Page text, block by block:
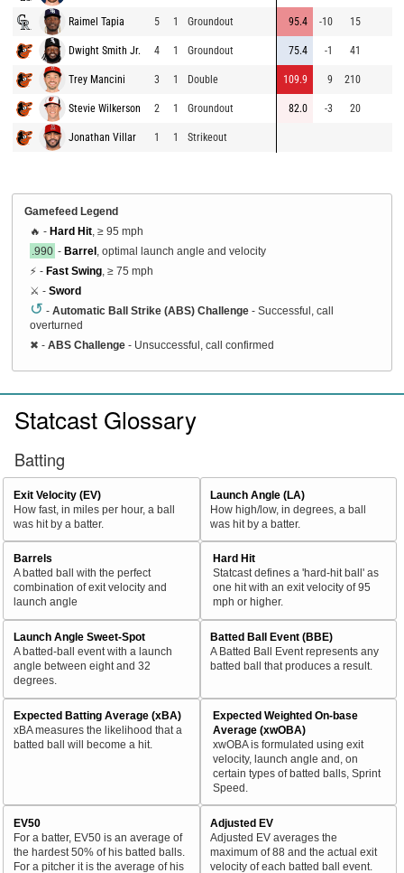
Raimel Tapia 5 1 Groundout 95.4 -10 15
Dwight Smith Jr. 4 1 Groundout 75.4 -1 41
Trey Mancini 3 1 Double 109.9 9 210
Stevie Wilkerson 2 1 Groundout 82.0 -3 20
Jonathan Villar 1 1 Strikeout
Gamefeed Legend
🔥 - Hard Hit , ≥ 95 mph
.990 - Barrel , optimal launch angle and velocity
⚡ - Fast Swing , ≥ 75 mph
⚔️ - Sword
↺ - Automatic Ball Strike (ABS) Challenge - Successful, call
overturned
✖ - ABS Challenge - Unsuccessful, call confirmed
Statcast Glossary
Batting
Exit Velocity (EV)
How fast, in miles per hour, a ball
was hit by a batter.
Launch Angle (LA)
How high/low, in degrees, a ball
was hit by a batter.
Barrels
A batted ball with the perfect
combination of exit velocity and
launch angle
Hard Hit
Statcast defines a 'hard-hit ball' as
one hit with an exit velocity of 95
mph or higher.
Launch Angle Sweet-Spot
A batted-ball event with a launch
angle between eight and 32
degrees.
Batted Ball Event (BBE)
A Batted Ball Event represents any
batted ball that produces a result.
Expected Batting Average (xBA)
xBA measures the likelihood that a
batted ball will become a hit.
Expected Weighted On-base
Average (xwOBA)
xwOBA is formulated using exit
velocity, launch angle and, on
certain types of batted balls, Sprint
Speed.
EV50
For a batter, EV50 is an average of
the hardest 50% of his batted balls.
For a pitcher it is the average of his
Adjusted EV
Adjusted EV averages the
maximum of 88 and the actual exit
velocity of each batted ball event.